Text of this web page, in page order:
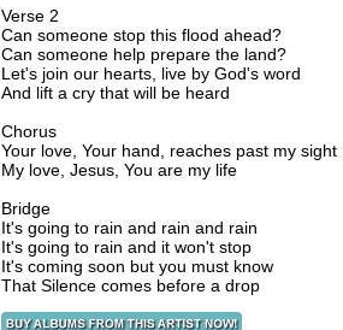
Verse 2
Can someone stop this flood ahead?
Can someone help prepare the land?
Let's join our hearts, live by God's word
And lift a cry that will be heard
Chorus
Your love, Your hand, reaches past my sight
My love, Jesus, You are my life
Bridge
It's going to rain and rain and rain
It's going to rain and it won't stop
It's coming soon but you must know
That Silence comes before a drop